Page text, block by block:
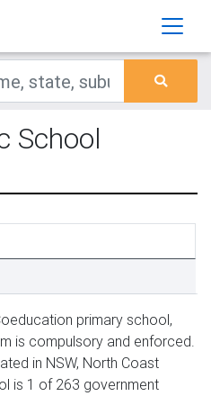
School
primary school,
is compulsory and enforced.
in NSW, North Coast
is 1 of 263 government